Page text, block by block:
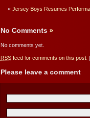
« Jersey Boys Resumes
No Comments »
No comments yet.
RSS feed for comments on this post. |
Please leave a comment